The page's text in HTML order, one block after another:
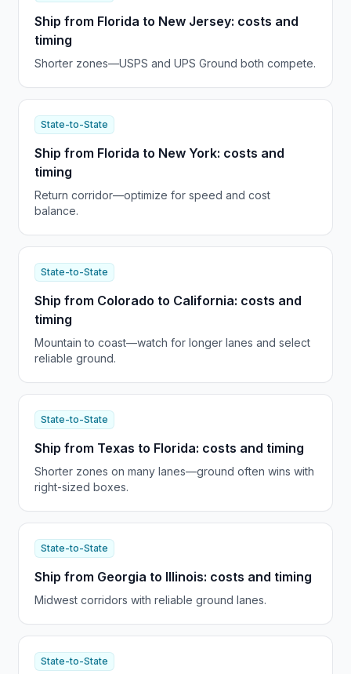
Ship from Florida to New Jersey: costs and
timing
Shorter zones—USPS and UPS Ground both compete.
State-to-State
Ship from Florida to New York: costs and
timing
Return corridor—optimize for speed and cost
balance.
State-to-State
Ship from Colorado to California: costs and
timing
Mountain to coast—watch for longer lanes and select
reliable ground.
State-to-State
Ship from Texas to Florida: costs and timing
Shorter zones on many lanes—ground often wins with
right-sized boxes.
State-to-State
Ship from Georgia to Illinois: costs and timing
Midwest corridors with reliable ground lanes.
State-to-State